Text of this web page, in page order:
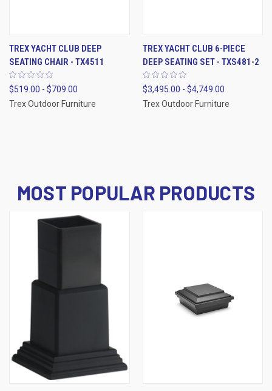
TREX YACHT CLUB DEEP
SEATING CHAIR - TX4511
$519.00 - $709.00
Trex Outdoor Furniture
TREX YACHT CLUB 6-PIECE
DEEP SEATING SET - TXS481-2
$3,495.00 - $4,749.00
Trex Outdoor Furniture
MOST POPULAR PRODUCTS